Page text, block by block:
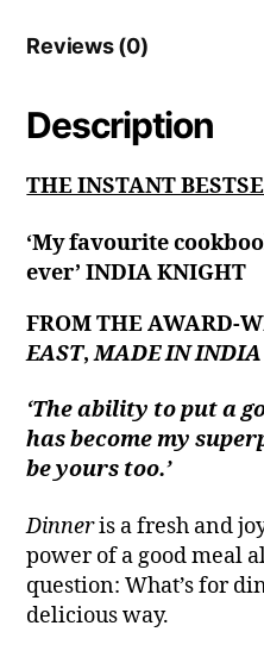
Reviews (0)
Description
THE INSTANT
‘My favourite
ever’ INDIA KNIGHT
FROM THE AWARD-
EAST,MADE IN INDIA
‘The ability to put a
has become my
be yours too.’
Dinneris a fresh and
power of a good meal
question: What’s for
delicious way.